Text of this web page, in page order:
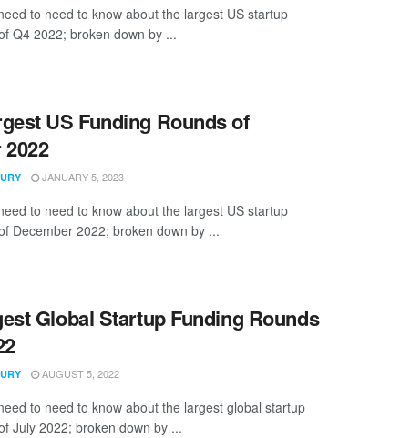
to need to know about the largest US startup
Q4 2022; broken down by ...
US Funding Rounds of
JANUARY 5, 2023
to need to know about the largest US startup
December 2022; broken down by ...
Global Startup Funding Rounds
AUGUST 5, 2022
to need to know about the largest global startup
July 2022; broken down by ...